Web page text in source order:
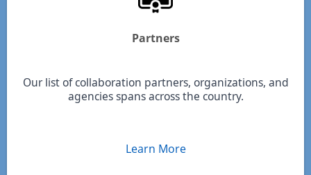
Partners
Our list of collaboration partners, organizations, and
agencies spans across the country.
Learn More